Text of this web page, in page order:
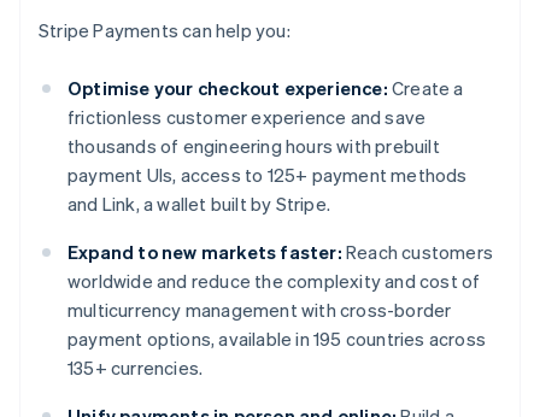
Stripe Payments can help you:
Optimise your checkout experience: Create a
frictionless customer experience and save
thousands of engineering hours with prebuilt
payment UIs, access to 125+ payment methods
and Link, a wallet built by Stripe.
Expand to new markets faster: Reach customers
worldwide and reduce the complexity and cost of
multicurrency management with cross-border
payment options, available in 195 countries across
135+ currencies.